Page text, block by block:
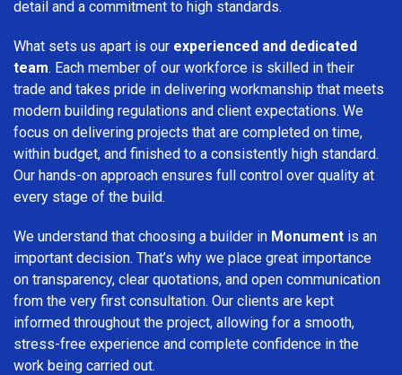
detail and a commitment to high standards.
What sets us apart is our experienced and dedicated
team. Each member of our workforce is skilled in their
trade and takes pride in delivering workmanship that meets
modern building regulations and client expectations. We
focus on delivering projects that are completed on time,
within budget, and finished to a consistently high standard.
Our hands-on approach ensures full control over quality at
every stage of the build.
We understand that choosing a builder in Monument is an
important decision. That’s why we place great importance
on transparency, clear quotations, and open communication
from the very first consultation. Our clients are kept
informed throughout the project, allowing for a smooth,
stress-free experience and complete confidence in the
work being carried out.